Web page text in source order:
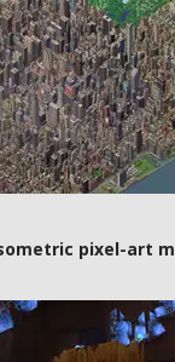
pixel-art